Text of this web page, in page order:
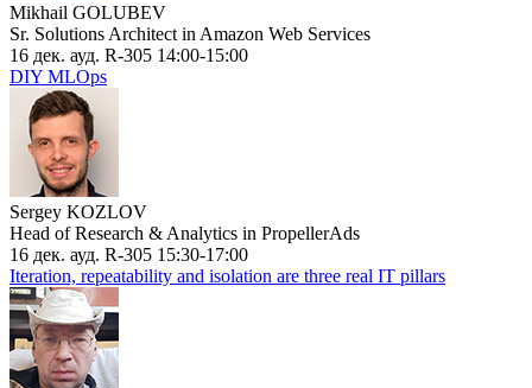
Mikhail GOLUBEV
Sr. Solutions Architect in Amazon Web Services
16 дек. ауд. R-305 14:00-15:00
DIY MLOps
Sergey KOZLOV
Head of Research & Analytics in PropellerAds
16 дек. ауд. R-305 15:30-17:00
Iteration, repeatability and isolation are three real IT pillars